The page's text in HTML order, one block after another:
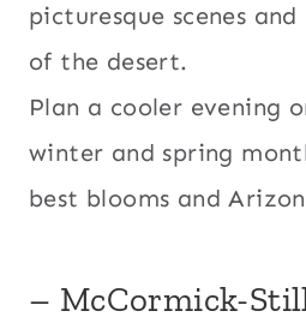
picturesque scenes
of the desert.
Plan a cooler evening
winter and spring
best blooms and
– McCormick-